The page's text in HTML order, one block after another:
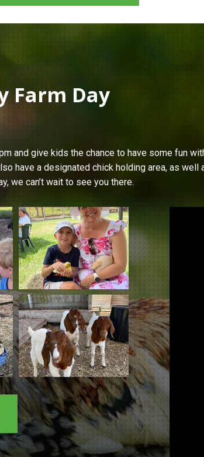
Farm Day
and give kids the chance to have some fun
have a designated chick holding area, as
we can’t wait to see you there.